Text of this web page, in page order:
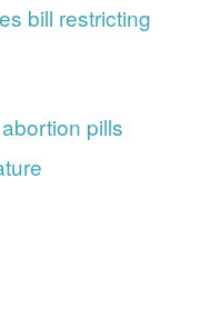
bill restricting
pills